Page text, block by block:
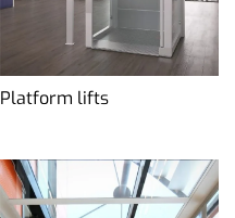
Platform lifts